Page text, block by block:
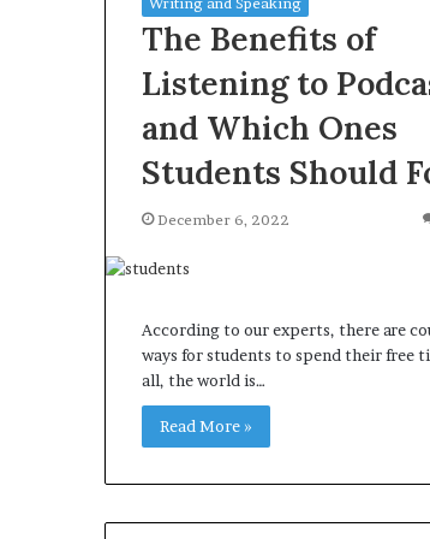
The Benefits of
Listening to
and Which Ones
Students Should
December 6, 2022
According to our experts, there are
ways for students to spend their free
all, the world is…
Read More »
Common Questions
Homeowners Ask Before
Purchasing a Mini Split System
Orange
County
an